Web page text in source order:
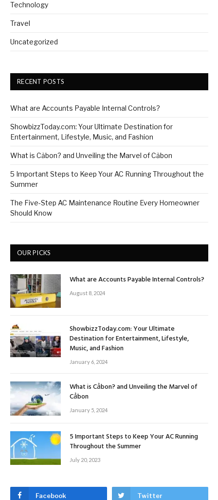
Technology
Travel
Uncategorized
RECENT POSTS
What are Accounts Payable Internal Controls?
ShowbizzToday.com: Your Ultimate Destination for
Entertainment, Lifestyle, Music, and Fashion
What is Cảbon? and Unveiling the Marvel of Cảbon
5 Important Steps to Keep Your AC Running Throughout the
Summer
The Five-Step AC Maintenance Routine Every Homeowner
Should Know
OUR PICKS
What are Accounts Payable Internal Controls?
August 8, 2024
ShowbizzToday.com: Your Ultimate
Destination for Entertainment, Lifestyle,
Music, and Fashion
January 6, 2024
What is Cảbon? and Unveiling the Marvel of
Cảbon
January 5, 2024
5 Important Steps to Keep Your AC Running
Throughout the Summer
July 20, 2023
Facebook Twitter